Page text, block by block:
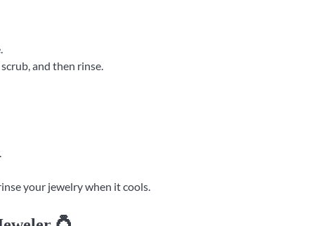
and then rinse.
your jewelry when it cools.